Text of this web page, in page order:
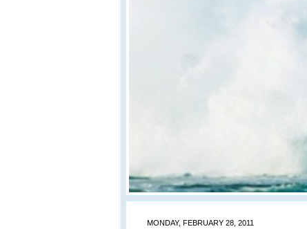
MONDAY, FEBRUARY 28, 2011